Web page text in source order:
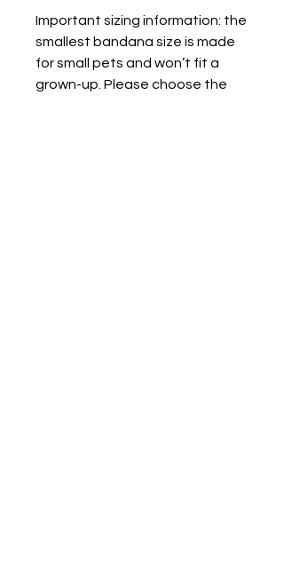
Important sizing information: the
smallest bandana size is made
for small pets and won’t fit a
grown-up. Please choose the